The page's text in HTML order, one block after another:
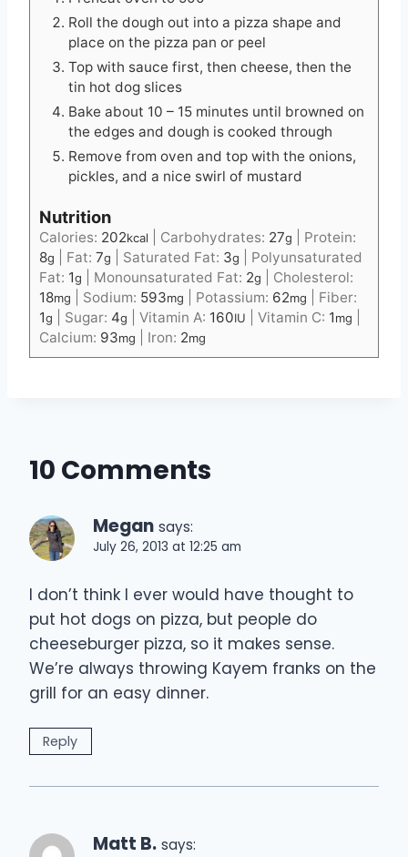
Roll the dough out into a pizza shape and
place on the pizza pan or peel
Top with sauce first, then cheese, then the
tin hot dog slices
Bake about 10 – 15 minutes until browned on
the edges and dough is cooked through
Remove from oven and top with the onions,
pickles, and a nice swirl of mustard
Nutrition
Calories: 202kcal Carbohydrates: 27g
Protein:
8g Fat: 7g Saturated Fat: 3g
Polyunsaturated
Fat: 1g Monounsaturated Fat: 2g
Cholesterol:
18mg Sodium: 593mg Potassium: 62mg
Fiber:
1g Sugar: 4g Vitamin A: 160IU Vitamin C: 1mg
Calcium: 93mg Iron: 2mg
10 Comments
Megan says:
July 26, 2013 at 12:25 am
I don’t think I ever would have thought to
put hot dogs on pizza, but people do
cheeseburger pizza, so it makes sense.
We’re always throwing Kayem franks on the
grill for an easy dinner.
Reply
Matt B. says: